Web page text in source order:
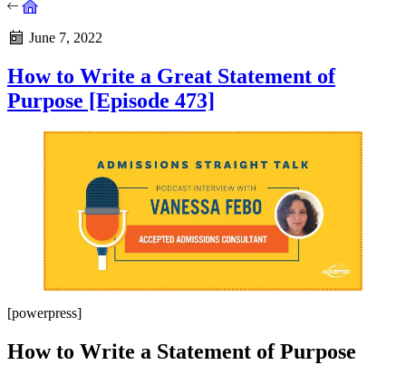
June 7, 2022
How to Write a Great Statement of
Purpose [Episode 473]
[powerpress]
How to Write a Statement of Purpose